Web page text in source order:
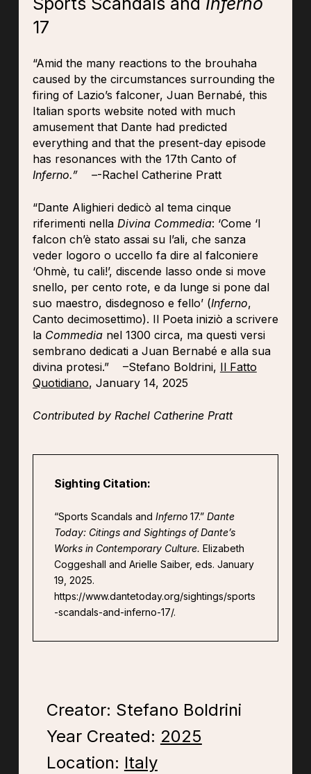
17
“Amid the many reactions to the brouhaha
caused by the circumstances surrounding the
firing of Lazio’s falconer, Juan Bernabé, this
Italian sports website noted with much
amusement that Dante had predicted
everything and that the present-day episode
has resonances with the 17th Canto of
Inferno.” –-Rachel Catherine Pratt
“Dante Alighieri dedicò al tema cinque
riferimenti nella Divina Commedia: ‘Come ‘l
falcon ch’è stato assai su l’ali, che sanza
veder logoro o uccello fa dire al falconiere
‘Ohmè, tu cali!’, discende lasso onde si move
snello, per cento rote, e da lunge si pone dal
suo maestro, disdegnoso e fello’ (Inferno,
Canto decimosettimo). Il Poeta iniziò a scrivere
la Commedianel 1300 circa, ma questi versi
sembrano dedicati a Juan Bernabé e alla sua
divina protesi.” –Stefano Boldrini, Il Fatto
Quotidiano, January 14, 2025
Contributed by Rachel Catherine Pratt
Sighting Citation:
“Sports Scandals and Inferno17.” Dante
Today: Citings and Sightings of Dante’s
Works in Contemporary Culture. Elizabeth
Coggeshall and Arielle Saiber, eds. January
19, 2025.
https://www.dantetoday.org/sightings/sports
-scandals-and-inferno-17/.
Creator: Stefano Boldrini
Year Created: 2025
Location: Italy